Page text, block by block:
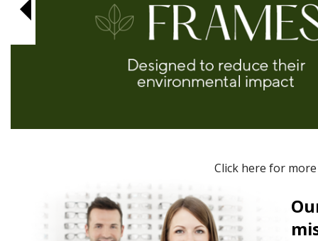
Click here for